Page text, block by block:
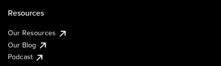
Resources
Our Resources
Our Blog
Podcast